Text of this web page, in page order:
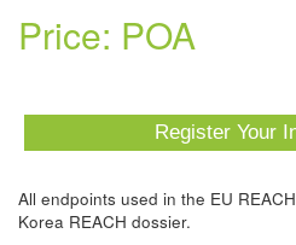
Price: POA
Register Your
All endpoints used in the EU
Korea REACH dossier.